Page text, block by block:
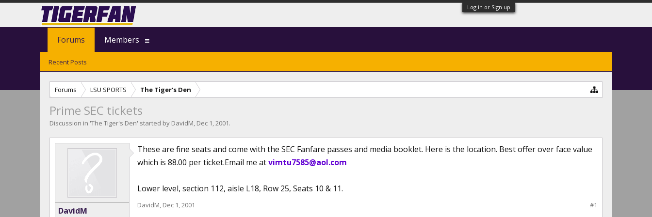
Log in or Sign up
Forums LSU SPORTS The Tiger's Den
Prime SEC tickets
Discussion in 'The Tiger's Den' started by DavidM, Dec 1, 2001.
DavidM
These are fine seats and come with the SEC Fanfare passes and media booklet. Here is the location. Best offer over face value
which is 88.00 per ticket.Email me atvimtu7585@aol.com
Lower level, section 112, aisle L18, Row 25, Seats 10 & 11.
DavidM, Dec 1, 2001 #1
Forums
Recent Posts
Members